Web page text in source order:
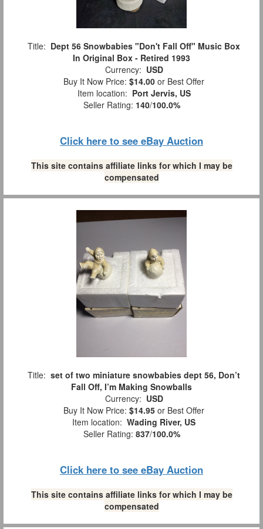
Title: Dept 56 Snowbabies "Don't Fall Off" Music Box
In Original Box - Retired 1993
Currency: USD
Buy It Now Price: $14.00 or Best Offer
Item location: Port Jervis, US
Seller Rating: 140/100.0%
Click here to see eBay Auction
This site contains affiliate links for which I may be
compensated
Title: set of two miniature snowbabies dept 56, Don’t
Fall Off, I’m Making Snowballs
Currency: USD
Buy It Now Price: $14.95 or Best Offer
Item location: Wading River, US
Seller Rating: 837/100.0%
Click here to see eBay Auction
This site contains affiliate links for which I may be
compensated